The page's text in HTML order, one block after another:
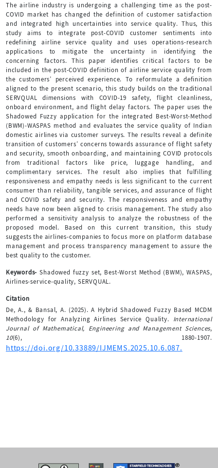
The airline industry is undergoing a challenging time as the post-
COVID market has changed the definition of customer satisfaction
and integrated high uncertainties into service quality. Thus, this
study aims to integrate post-COVID customer sentiments into
redefining airline service quality and uses operations-research
applications to mitigate the uncertainty in identifying the
concerning factors. This paper identifies critical factors to be
included in the post-COVID definition of airline service quality from
the customers’ perceived experience. To reformulate a definition
aligned to the present scenario, this study builds on the traditional
SERVQUAL dimensions with COVID-19 safety, flight cleanliness,
onboard environment, and flight delay factors. The paper uses the
Shadowed Fuzzy application for the integrated Best-Worst-Method
(BWM)-WASPAS method and evaluates the service quality of Indian
domestic airlines via customer surveys. The results reveal a definite
transition of customers’ concerns towards assurance of flight safety
and security, smooth onboarding, and maintaining COVID protocols
from traditional factors like price, luggage handling, and
complimentary services. The result also implies that fulfilling
responsiveness and empathy needs is less significant to the current
consumer than reliability, tangible services, and assurance of flight
and COVID safety and security. The responsiveness and empathy
needs have now been aligned to crisis management. The study also
performed a sensitivity analysis to analyze the robustness of the
proposed model. Based on this current transition, this study
suggests the airlines-companies to focus more on platform database
management and process transparency management to assure the
best quality to the customer.
Keywords- Shadowed fuzzy set, Best-Worst Method (BWM), WASPAS,
Airlines-service-quality, SERVQUAL.
Citation
De, A., & Bansal, A. (2025). A Hybrid Shadowed Fuzzy Based MCDM
Methodology for Analyzing Airlines Service Quality. International
Journal of Mathematical, Engineering and Management Sciences,
10(6), 1880-1907.
https://doi.org/10.33889/IJMEMS.2025.10.6.087.